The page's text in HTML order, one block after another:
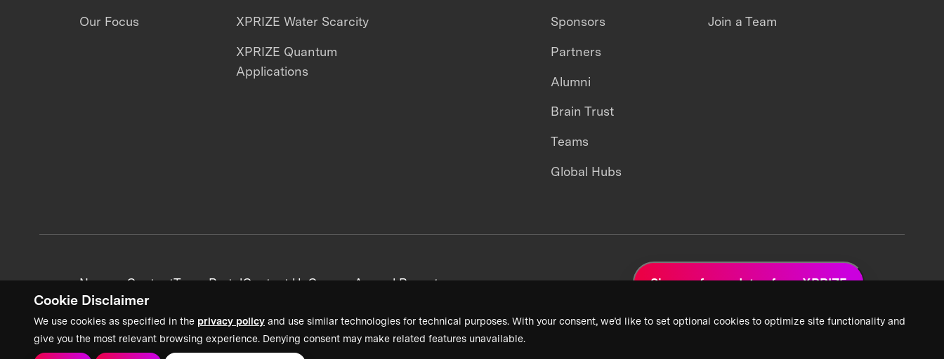
Cookie Disclaimer
We use cookies as specified in the privacy policy and use similar technologies for technical purposes. With your consent, we’d like to set optional cookies to optimize site functionality and
give you the most relevant browsing experience. Denying consent may make related features unavailable.
Our Focus XPRIZE Water Scarcity
XPRIZE Quantum
Applications
Sponsors
Partners
Alumni
Brain Trust
Teams
Global Hubs
Join a Team
News + ContentTeam PortalContact UsCareersAnnual Reports Sign up for updates from XPRIZE